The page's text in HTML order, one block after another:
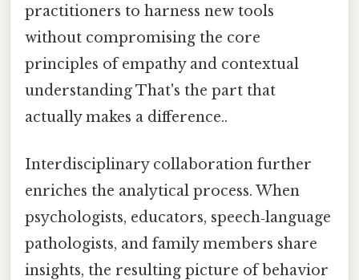
practitioners to harness new tools
without compromising the core
principles of empathy and contextual
understanding That's the part that
actually makes a difference..
Interdisciplinary collaboration further
enriches the analytical process. When
psychologists, educators, speech‑language
pathologists, and family members share
insights, the resulting picture of behavior